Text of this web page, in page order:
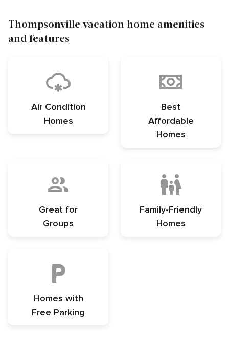
Thompsonville vacation home amenities
and features
Air Condition
Homes
Best
Affordable
Homes
Great for
Groups
Family-Friendly
Homes
Homes with
Free Parking